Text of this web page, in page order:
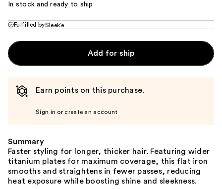
In stock and ready to ship
Fulfilled bySleek’e
Add for ship
Earn points on this purchase.
Sign in or create an account
Summary
Faster styling for longer, thicker hair. Featuring wider
titanium plates for maximum coverage, this flat iron
smooths and straightens in fewer passes, reducing
heat exposure while boosting shine and sleekness.